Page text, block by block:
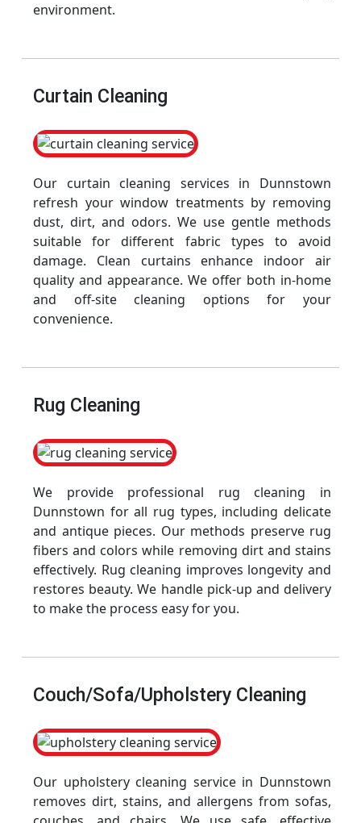
environment.
Curtain Cleaning
Our curtain cleaning services in Dunnstown
refresh your window treatments by removing
dust, dirt, and odors. We use gentle methods
suitable for different fabric types to avoid
damage. Clean curtains enhance indoor air
quality and appearance. We offer both in-home
and off-site cleaning options for your
convenience.
Rug Cleaning
We provide professional rug cleaning in
Dunnstown for all rug types, including delicate
and antique pieces. Our methods preserve rug
fibers and colors while removing dirt and stains
effectively. Rug cleaning improves longevity and
restores beauty. We handle pick-up and delivery
to make the process easy for you.
Couch/Sofa/Upholstery Cleaning
Our upholstery cleaning service in Dunnstown
removes dirt, stains, and allergens from sofas,